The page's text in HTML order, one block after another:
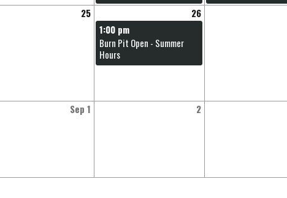
25
26
1:00 pm
Burn Pit Open - Summer
Hours
Sep 1 2